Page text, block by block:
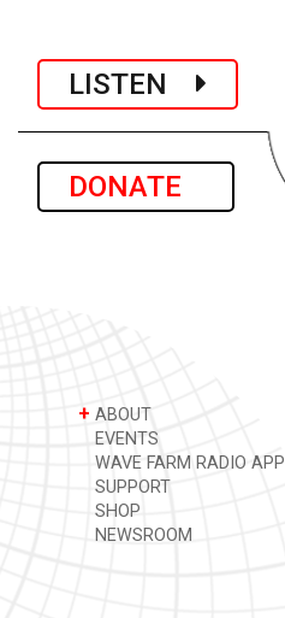
LISTEN
DONATE
+ ABOUT
EVENTS
WAVE FARM RADIO APP
SUPPORT
SHOP
NEWSROOM